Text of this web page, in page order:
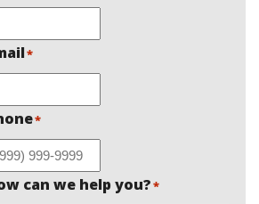
*
*
can we help you?*